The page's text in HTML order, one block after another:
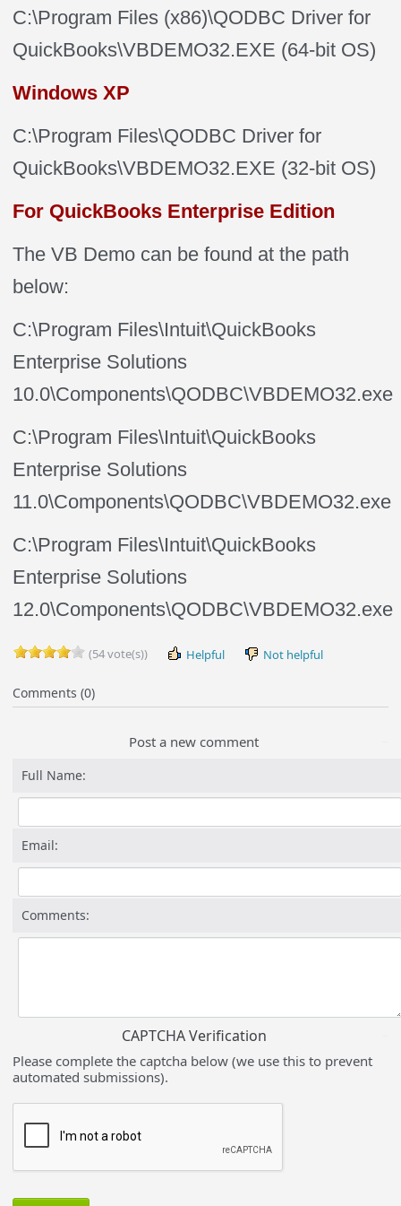
C:\Program Files (x86)\QODBC Driver for
QuickBooks\VBDEMO32.EXE (64-bit OS)
Windows XP
C:\Program Files\QODBC Driver for
QuickBooks\VBDEMO32.EXE (32-bit OS)
For QuickBooks Enterprise Edition
The VB Demo can be found at the path
below:
C:\Program Files\Intuit\QuickBooks
Enterprise Solutions
10.0\Components\QODBC\VBDEMO32.exe
C:\Program Files\Intuit\QuickBooks
Enterprise Solutions
11.0\Components\QODBC\VBDEMO32.exe
C:\Program Files\Intuit\QuickBooks
Enterprise Solutions
12.0\Components\QODBC\VBDEMO32.exe
(54 vote(s)) Helpful Not helpful
Comments (0)
Post a new comment
Full Name:
Email:
Comments:
CAPTCHA Verification
Please complete the captcha below (we use this to prevent
automated submissions).